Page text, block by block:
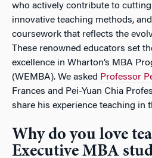
who actively contribute to
innovative teaching methods,
coursework that reflects the
These renowned educators set
excellence in Wharton’s MBA
(WEMBA). We asked Professor
Frances and Pei-Yuan Chia
share his experience teaching in
Why do you love
Executive MBA